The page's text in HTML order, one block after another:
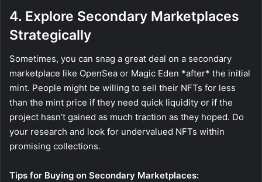
4. Explore Secondary Marketplaces
Strategically
Sometimes, you can snag a great deal on a secondary
marketplace like OpenSea or Magic Eden *after* the initial
mint. People might be willing to sell their NFTs for less
than the mint price if they need quick liquidity or if the
project hasn’t gained as much traction as they hoped. Do
your research and look for undervalued NFTs within
promising collections.
Tips for Buying on Secondary Marketplaces: